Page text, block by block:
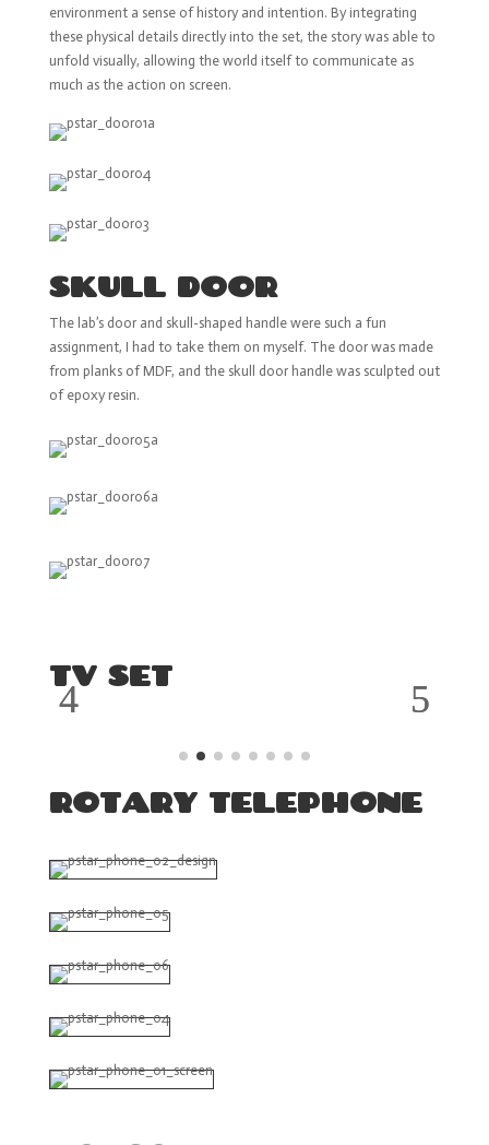
environment a sense of history and intention. By integrating
these physical details directly into the set, the story was able to
unfold visually, allowing the world itself to communicate as
much as the action on screen.
SKULL DOOR
The lab’s door and skull-shaped handle were such a fun
assignment, I had to take them on myself. The door was made
from planks of MDF, and the skull door handle was sculpted out
of epoxy resin.
TV SET
ROTARY TELEPHONE